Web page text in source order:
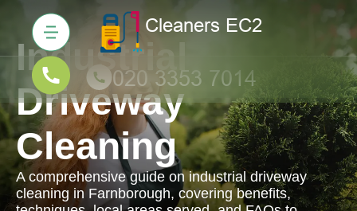
Industrial
Driveway
Cleaning
A comprehensive guide on industrial driveway
cleaning in Farnborough, covering benefits,